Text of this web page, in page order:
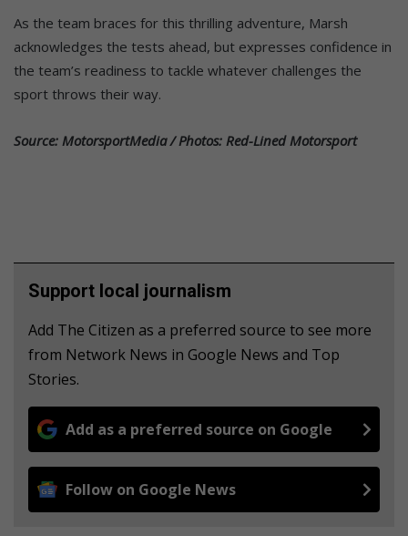
As the team braces for this thrilling adventure, Marsh
acknowledges the tests ahead, but expresses confidence in
the team’s readiness to tackle whatever challenges the
sport throws their way.
Source: MotorsportMedia / Photos: Red-Lined Motorsport
Support local journalism
Add The Citizen as a preferred source to see more
from Network News in Google News and Top
Stories.
Add as a preferred source on Google
Follow on Google News